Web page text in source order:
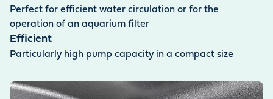
Perfect for efficient water circulation or for the
operation of an aquarium filter
Efficient
Particularly high pump capacity in a compact size